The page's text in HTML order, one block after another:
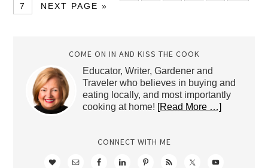
7
NEXT PAGE »
COME ON IN AND KISS THE COOK
Educator, Writer, Gardener and
Traveler who believes in buying and
eating locally, and most importantly
cooking at home! [Read More …]
CONNECT WITH ME